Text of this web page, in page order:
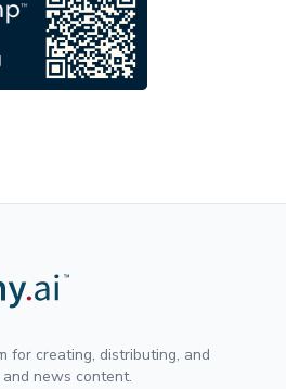
for creating, distributing, and
news content.